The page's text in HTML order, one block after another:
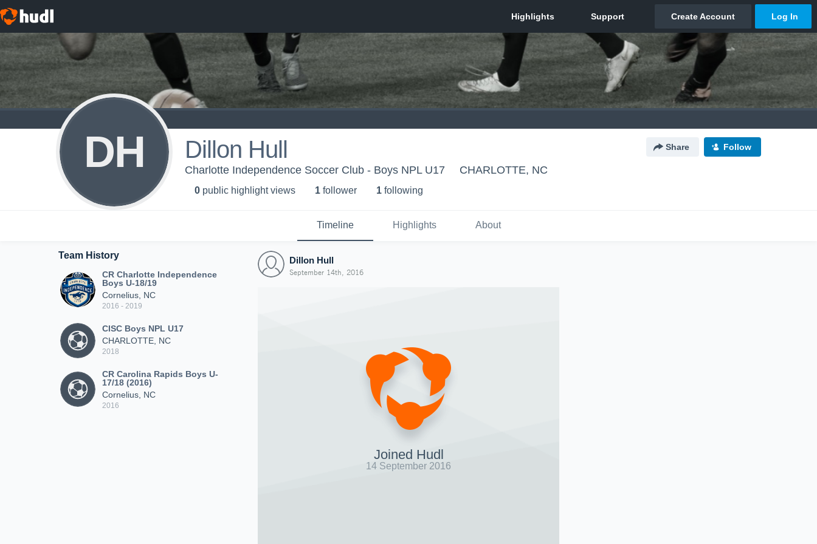
DH Dillon Hull Share Follow
Charlotte Independence Soccer Club - Boys NPL U17 CHARLOTTE, NC
0 public highlight views 1 follower 1 following
Timeline Highlights About
Team History
CR Charlotte Independence
Boys U-18/19
Cornelius, NC
2016 - 2019
CISC Boys NPL U17
CHARLOTTE, NC
2018
CR Carolina Rapids Boys U-
17/18 (2016)
Cornelius, NC
2016
Dillon Hull
September 14th, 2016
Joined Hudl
14 September 2016